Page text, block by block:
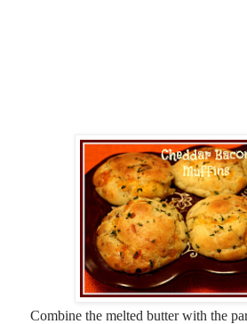
Combine the melted butter with the